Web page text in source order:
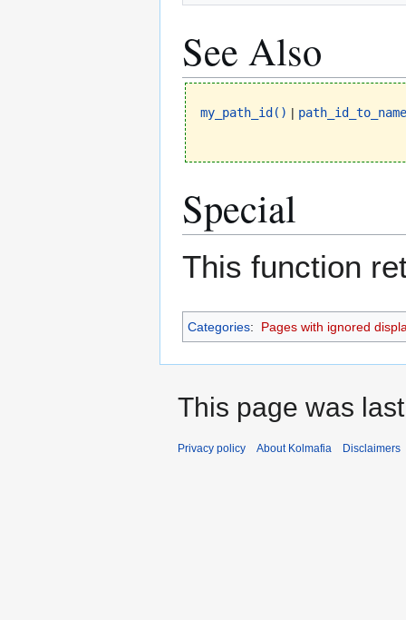
See Also
my_path_id() |
Special
This function
Categories: Pages with ignored
This page was
Privacy policy About Kolmafia Disclaimers